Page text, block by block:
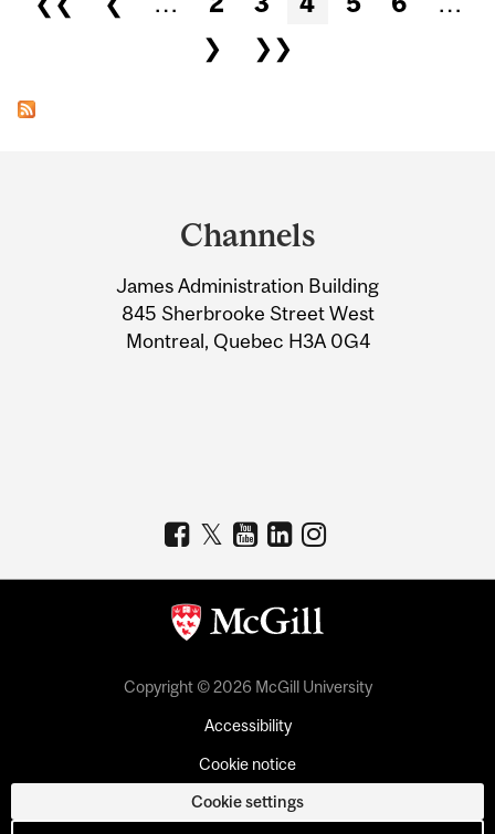
❯
❯❯
Information
Channels
James Administration Building
845 Sherbrooke Street West
Montreal, Quebec H3A 0G4
Copyright © 2026 McGill University
Accessibility
Cookie notice
Cookie settings